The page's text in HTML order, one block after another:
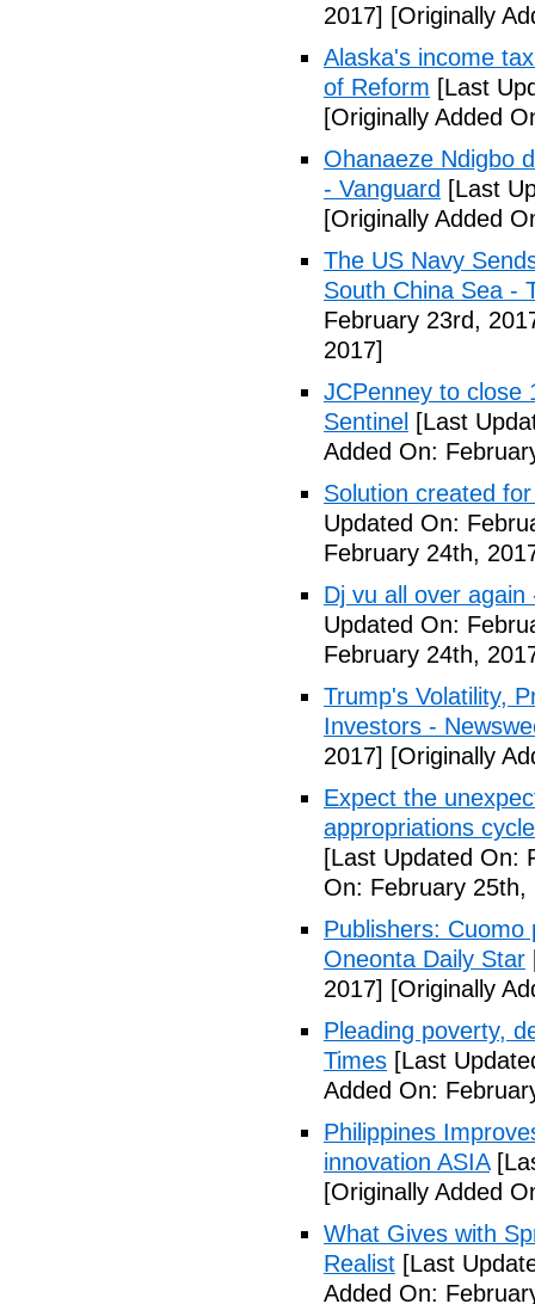
2017] [Originally
Alaska's income
of Reform [Last
[Originally Added
Ohanaeze Ndigbo
- Vanguard [Last
[Originally Added
The US Navy
South China Sea -
February 23rd,
2017]
JCPenney to close
Sentinel [Last
Added On:
Solution created
Updated On:
February 24th,
Dj vu all over
Updated On:
February 24th,
Trump's Volatility,
Investors -
2017] [Originally
Expect the
appropriations
[Last Updated On:
On: February 25th,
Publishers:
Oneonta Daily Star
2017] [Originally
Pleading poverty,
Times [Last
Added On:
Philippines
innovation ASIA
[Originally Added
What Gives with
Realist [Last
Added On: